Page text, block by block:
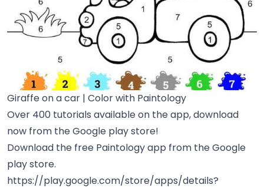
Giraffe on a car | Color with Paintology
Over 400 tutorials available on the app, download
now from the Google play store!
Download the free Paintology app from the Google
play store.
https://play.google.com/store/apps/details?